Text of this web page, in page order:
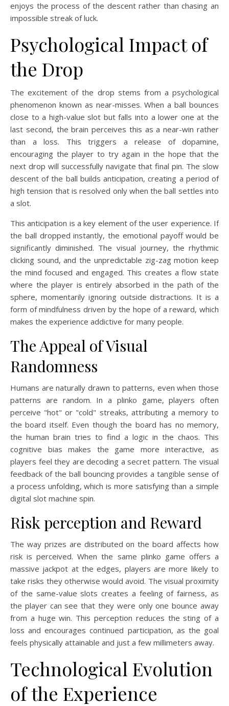
enjoys the process of the descent rather than chasing an
impossible streak of luck.
Psychological Impact of
the Drop
The excitement of the drop stems from a psychological
phenomenon known as near-misses. When a ball bounces
close to a high-value slot but falls into a lower one at the
last second, the brain perceives this as a near-win rather
than a loss. This triggers a release of dopamine,
encouraging the player to try again in the hope that the
next drop will successfully navigate that final pin. The slow
descent of the ball builds anticipation, creating a period of
high tension that is resolved only when the ball settles into
a slot.
This anticipation is a key element of the user experience. If
the ball dropped instantly, the emotional payoff would be
significantly diminished. The visual journey, the rhythmic
clicking sound, and the unpredictable zig-zag motion keep
the mind focused and engaged. This creates a flow state
where the player is entirely absorbed in the path of the
sphere, momentarily ignoring outside distractions. It is a
form of mindfulness driven by the hope of a reward, which
makes the experience addictive for many people.
The Appeal of Visual
Randomness
Humans are naturally drawn to patterns, even when those
patterns are random. In a plinko game, players often
perceive "hot" or "cold" streaks, attributing a memory to
the board itself. Even though the board has no memory,
the human brain tries to find a logic in the chaos. This
cognitive bias makes the game more interactive, as
players feel they are decoding a secret pattern. The visual
feedback of the ball bouncing provides a tangible sense of
a process unfolding, which is more satisfying than a simple
digital slot machine spin.
Risk perception and Reward
The way prizes are distributed on the board affects how
risk is perceived. When the same plinko game offers a
massive jackpot at the edges, players are more likely to
take risks they otherwise would avoid. The visual proximity
of the same-value slots creates a feeling of fairness, as
the player can see that they were only one bounce away
from a huge win. This perception reduces the sting of a
loss and encourages continued participation, as the goal
feels physically attainable and just a few millimeters away.
Technological Evolution
of the Experience